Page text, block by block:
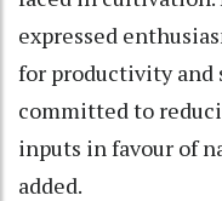
expressed
for productivity and
committed to
inputs in favour of
added.